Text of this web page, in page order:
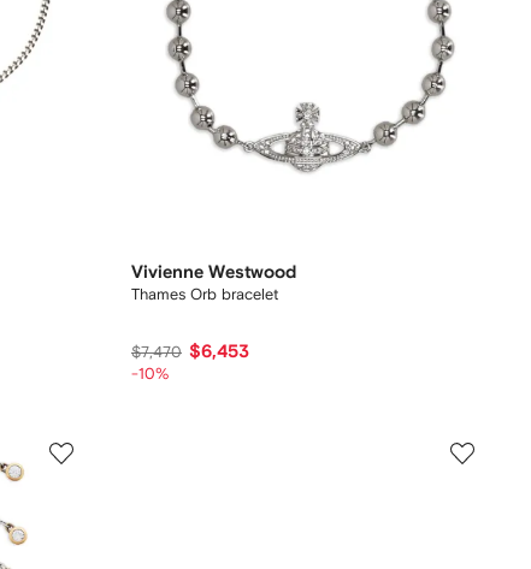
Vivienne Westwood
Thames Orb bracelet
$7,470 $6,453
-10%